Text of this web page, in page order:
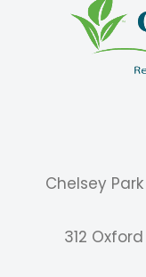
Chelsey
312